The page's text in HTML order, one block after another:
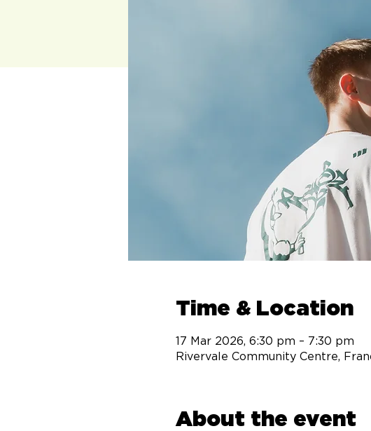
Time & Location
17 Mar 2026, 6:30 pm – 7:30 pm
Rivervale Community Centre,
About the event